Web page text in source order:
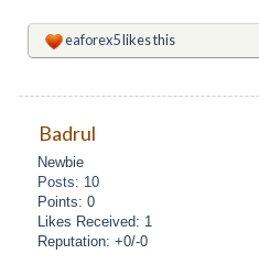
eaforex5likes this
Badrul
Newbie
Posts: 10
Points: 0
Likes Received: 1
Reputation: +0/-0